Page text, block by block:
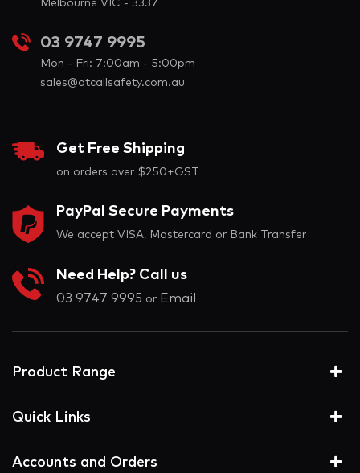
Melbourne VIC - 3337
03 9747 9995
Mon - Fri: 7:00am - 5:00pm
sales@atcallsafety.com.au
Get Free Shipping
on orders over $250+GST
PayPal Secure Payments
We accept VISA, Mastercard or Bank Transfer
Need Help? Call us
03 9747 9995 or Email
Product Range
Quick Links
Accounts and Orders